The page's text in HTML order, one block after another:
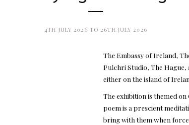
4TH JULY 2026 TO 26TH JULY 2026
The Embassy of Ireland,
Pulchri Studio, The
either on the island of
The exhibition is themed
poem is a prescient
bring with them when